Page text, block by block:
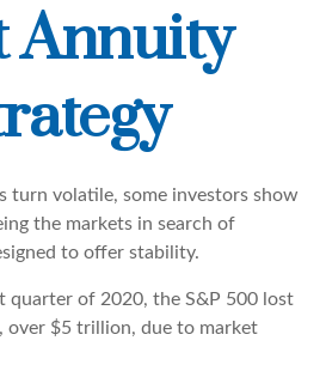
Annuity
turn volatile, some investors show
the markets in search of
to offer stability.
quarter of 2020, the S&P 500 lost
over $5 trillion, due to market